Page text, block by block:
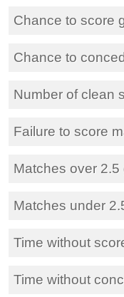
Chance to score
Chance to
Number of clean
Failure to score
Matches over 2.5
Matches under
Time without
Time without